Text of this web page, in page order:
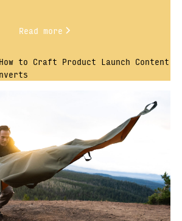
Read more
to Craft Product Launch Content